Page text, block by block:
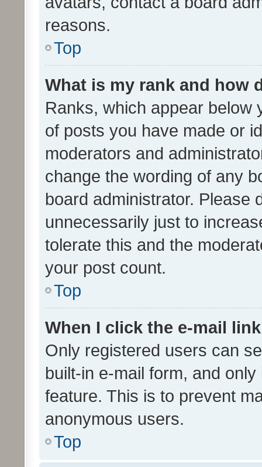
reasons.
Top
What is my rank and how
Ranks, which appear below
of posts you have made or
moderators and
change the wording of any
board administrator. Please
unnecessarily just to
tolerate this and the
your post count.
Top
When I click the e-mail
Only registered users can
built-in e-mail form, and
feature. This is to prevent
anonymous users.
Top